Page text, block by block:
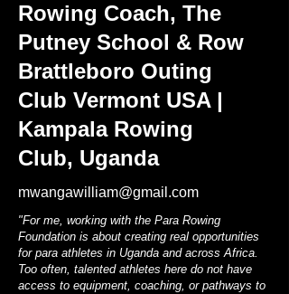
Rowing Coach, The
Putney School & Row
Brattleboro Outing
Club Vermont USA |
Kampala Rowing
Club, Uganda
mwangawilliam@gmail.com
"For me, working with the Para Rowing
Foundation is about creating real opportunities
for para athletes in Uganda and across Africa.
Too often, talented athletes here do not have
access to equipment, coaching, or pathways to